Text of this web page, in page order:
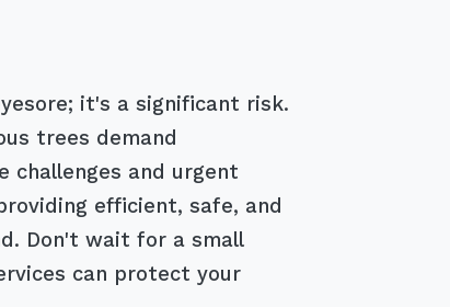
it's a significant risk.
trees demand
challenges and urgent
efficient, safe, and
Don't wait for a small
can protect your